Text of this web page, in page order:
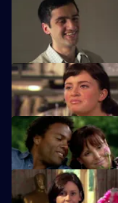
A French student collapses.
Melody treats a diabetic
Joe tries to help a father in
Nick meets a flirtatious new